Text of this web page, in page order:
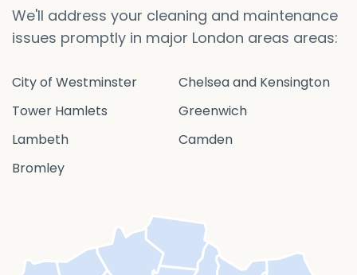
We'll address your cleaning and maintenance
issues promptly in major London areas areas:
City of Westminster
Chelsea and Kensington
Tower Hamlets
Greenwich
Lambeth
Camden
Bromley